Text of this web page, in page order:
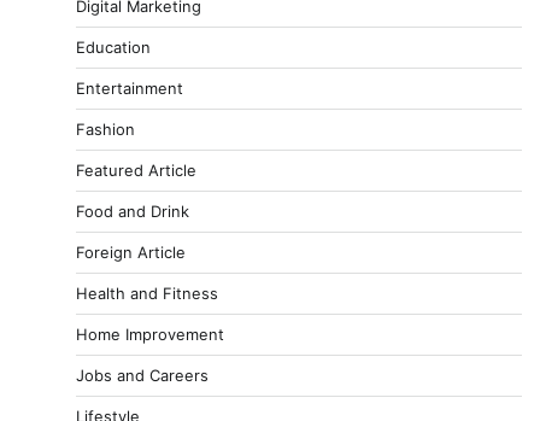
Digital Marketing
Education
Entertainment
Fashion
Featured Article
Food and Drink
Foreign Article
Health and Fitness
Home Improvement
Jobs and Careers
Lifestyle